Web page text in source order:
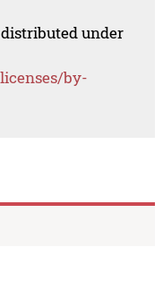
under
by-